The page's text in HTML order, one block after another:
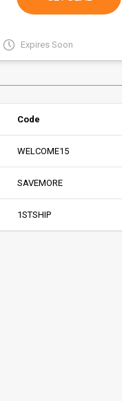
Expires Soon
Code
WELCOME15
SAVEMORE
1STSHIP